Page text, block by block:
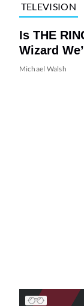
TELEVISION
Is THE
Wizard
Michael Walsh